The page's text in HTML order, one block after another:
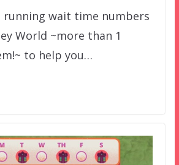
running wait time numbers
World ~more than 1
to help you…